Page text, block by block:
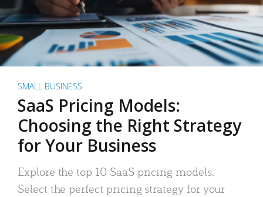
SMALL BUSINESS
SaaS Pricing Models:
Choosing the Right Strategy
for Your Business
Explore the top 10 SaaS pricing models.
Select the perfect pricing strategy for your